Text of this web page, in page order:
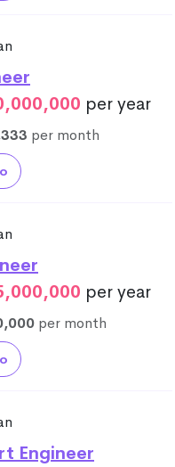
per year
per month
per year
per month
Engineer